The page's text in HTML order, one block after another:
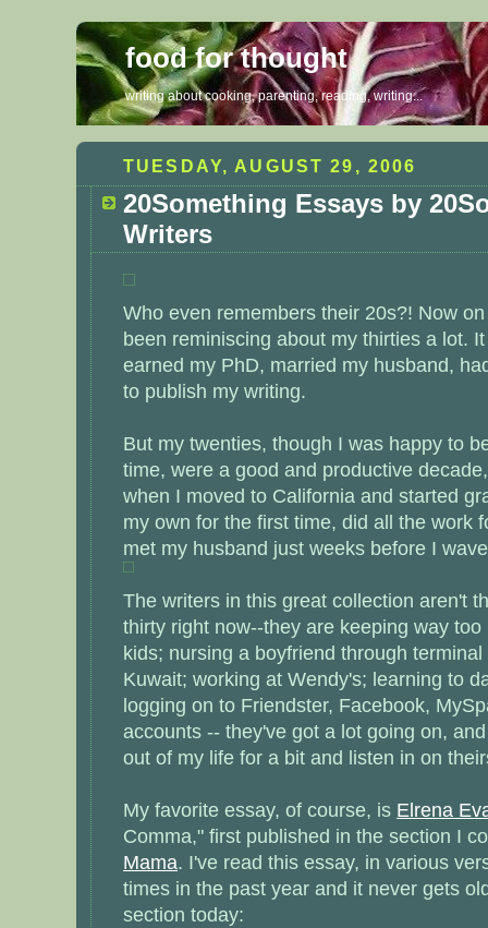
food for thought
writing about cooking, parenting, reading, writing...
TUESDAY, AUGUST 29, 2006
20Something Essays by
Writers
Who even remembers their 20s?! Now
been reminiscing about my thirties a lot.
earned my PhD, married my husband,
to publish my writing.
But my twenties, though I was happy to
time, were a good and productive
when I moved to California and started
my own for the first time, did all the work
met my husband just weeks before I
The writers in this great collection aren't
thirty right now--they are keeping way
kids; nursing a boyfriend through
Kuwait; working at Wendy's; learning to
logging on to Friendster, Facebook,
accounts -- they've got a lot going on,
out of my life for a bit and listen in on
My favorite essay, of course, is Elrena
Comma," first published in the section I
Mama. I've read this essay, in various
times in the past year and it never gets
section today: